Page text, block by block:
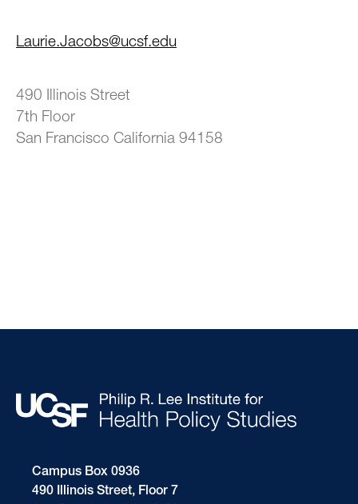
Laurie.Jacobs@ucsf.edu
490 Illinois Street
7th Floor
San Francisco California 94158
Campus Box 0936
490 Illinois Street, Floor 7